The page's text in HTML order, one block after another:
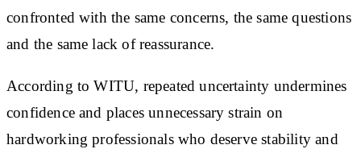
confronted with the same concerns, the same questions
and the same lack of reassurance.
According to WITU, repeated uncertainty undermines
confidence and places unnecessary strain on
hardworking professionals who deserve stability and